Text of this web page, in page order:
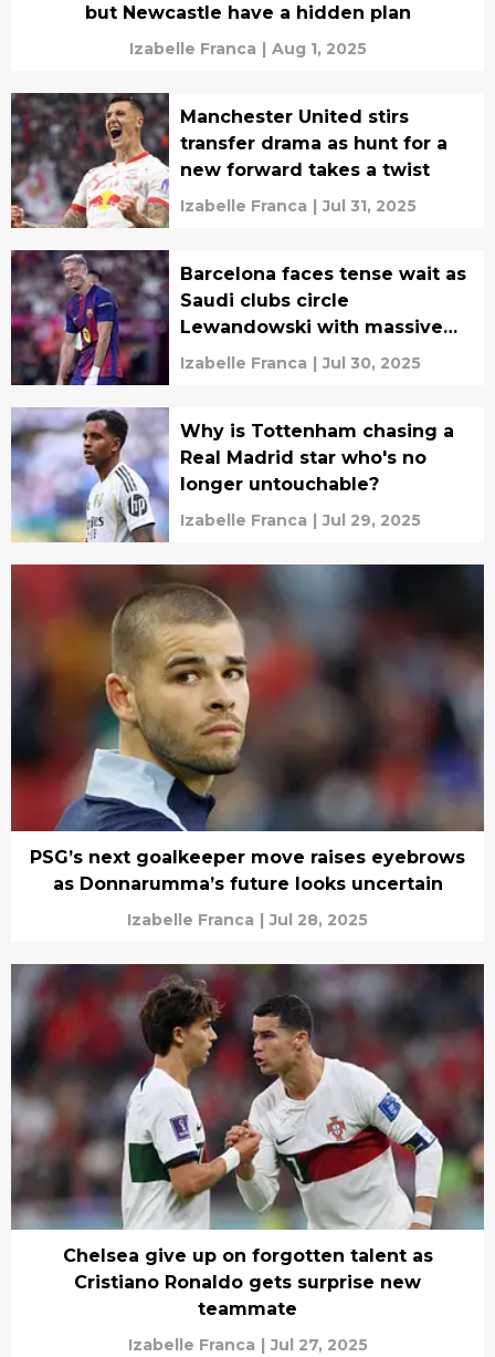
but Newcastle have a hidden plan
Izabelle Franca | Aug 1, 2025
Manchester United stirs
transfer drama as hunt for a
new forward takes a twist
Izabelle Franca | Jul 31, 2025
Barcelona faces tense wait as
Saudi clubs circle
Lewandowski with massive
late offers
Izabelle Franca | Jul 30, 2025
Why is Tottenham chasing a
Real Madrid star who's no
longer untouchable?
Izabelle Franca | Jul 29, 2025
PSG’s next goalkeeper move raises eyebrows
as Donnarumma’s future looks uncertain
Izabelle Franca | Jul 28, 2025
Chelsea give up on forgotten talent as
Cristiano Ronaldo gets surprise new
teammate
Izabelle Franca | Jul 27, 2025